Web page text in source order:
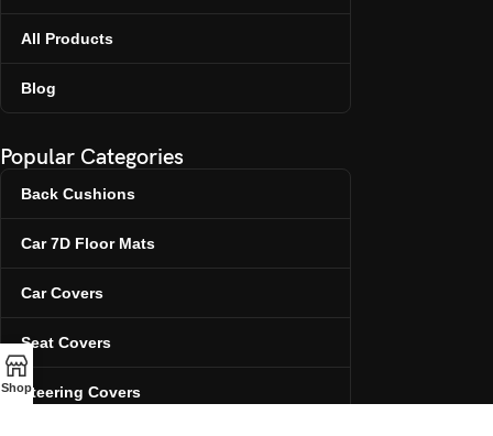
All Products
Blog
Popular Categories
Back Cushions
Car 7D Floor Mats
Car Covers
Seat Covers
Steering Covers
Shop